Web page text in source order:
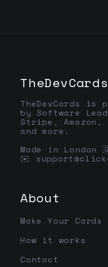
TheDevCards
TheDevCards is
by Software
Stripe,
and more.
Made in London
✉️
About
Make Your Cards
How it works
Contact